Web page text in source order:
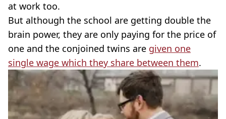
at work too.
But although the school are getting double the
brain power, they are only paying for the price of
one and the conjoined twins are given one
single wage which they share between them.